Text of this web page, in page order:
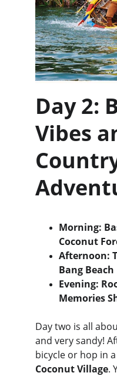
Day 2:
Vibes
Morning:
Coconut
Afternoon:
Bang Beach
Evening:
Memories
Day two is all
and very sandy!
bicycle or hop in
Coconut Village.